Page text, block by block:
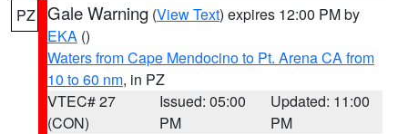
PZ Gale Warning (View Text) expires 12:00 PM by
EKA ()
Waters from Cape Mendocino to Pt. Arena CA from
10 to 60 nm, in PZ
VTEC# 27
(CON)
Issued: 05:00
PM
Updated: 11:00
PM